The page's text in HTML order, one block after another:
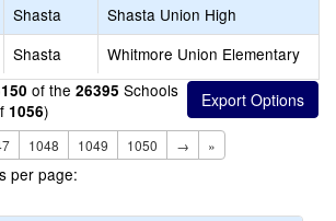
Shasta
Shasta Union High
Shasta
Whitmore Union Elementary
of the 26395 Schools
1056)
1048 1049 1050 → »
per page: